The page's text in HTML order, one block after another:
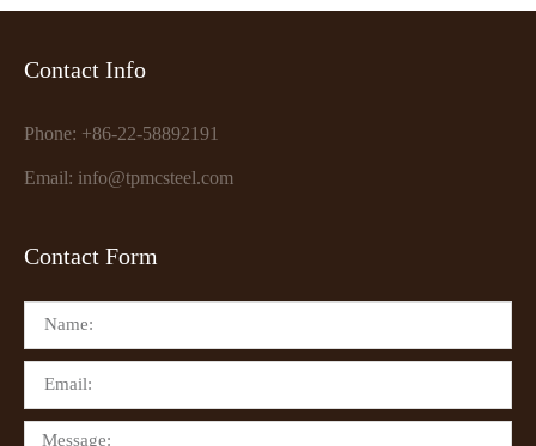
Contact Info
Phone: +86-22-58892191
Email: info@tpmcsteel.com
Contact Form